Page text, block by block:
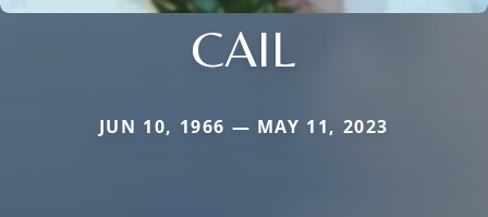
CAIL
JUN 10, 1966 — MAY 11, 2023